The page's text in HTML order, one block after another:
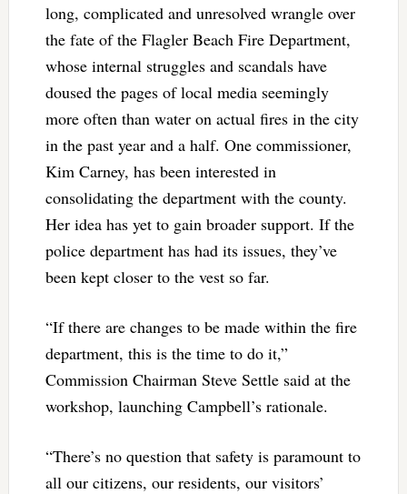
long, complicated and unresolved wrangle over
the fate of the Flagler Beach Fire Department,
whose internal struggles and scandals have
doused the pages of local media seemingly
more often than water on actual fires in the city
in the past year and a half. One commissioner,
Kim Carney, has been interested in
consolidating the department with the county.
Her idea has yet to gain broader support. If the
police department has had its issues, they’ve
been kept closer to the vest so far.
“If there are changes to be made within the fire
department, this is the time to do it,”
Commission Chairman Steve Settle said at the
workshop, launching Campbell’s rationale.
“There’s no question that safety is paramount to
all our citizens, our residents, our visitors’